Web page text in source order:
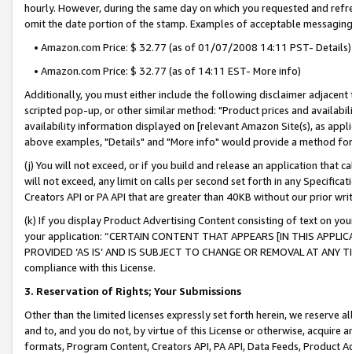
hourly. However, during the same day on which you requested and
omit the date portion of the stamp. Examples of acceptable
• Amazon.com Price: $ 32.77 (as of 01/07/2008 14:11 PST- Details)
• Amazon.com Price: $ 32.77 (as of 14:11 EST- More info)
Additionally, you must either include the following disclaimer
scripted pop-up, or other similar method: "Product prices and
availability information displayed on [relevant Amazon Site(s), as
above examples, "Details" and "More info" would provide a method
(j) You will not exceed, or if you build and release an application that
will not exceed, any limit on calls per second set forth in any
Creators API or PA API that are greater than 40KB without our prior
(k) If you display Product Advertising Content consisting of text on
your application: “CERTAIN CONTENT THAT APPEARS [IN THIS
PROVIDED ‘AS IS’ AND IS SUBJECT TO CHANGE OR REMOVAL AT
compliance with this License.
3. Reservation of Rights; Your Submissions
Other than the limited licenses expressly set forth herein, we
and to, and you do not, by virtue of this License or otherwise, acquire
formats, Program Content, Creators API, PA API, Data Feeds,